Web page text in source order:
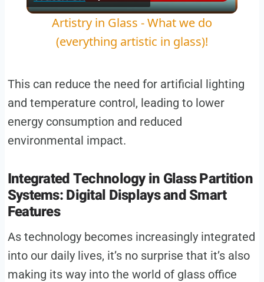
Video
Artistry in Glass - What we do
(everything artistic in glass)!
This can reduce the need for artificial lighting
and temperature control, leading to lower
energy consumption and reduced
environmental impact.
Integrated Technology in Glass Partition
Systems: Digital Displays and Smart
Features
As technology becomes increasingly integrated
into our daily lives, it’s no surprise that it’s also
making its way into the world of glass office